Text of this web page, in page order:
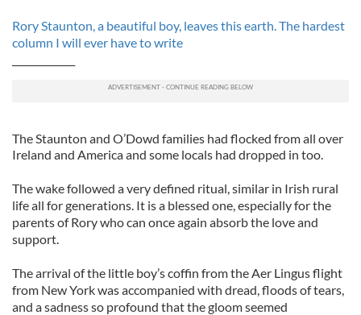
Rory Staunton, a beautiful boy, leaves this earth. The hardest
column I will ever have to write
The Staunton and O’Dowd families had flocked from all over
Ireland and America and some locals had dropped in too.
The wake followed a very defined ritual, similar in Irish rural
life all for generations. It is a blessed one, especially for the
parents of Rory who can once again absorb the love and
support.
The arrival of the little boy’s coffin from the Aer Lingus flight
from New York was accompanied with dread, floods of tears,
and a sadness so profound that the gloom seemed